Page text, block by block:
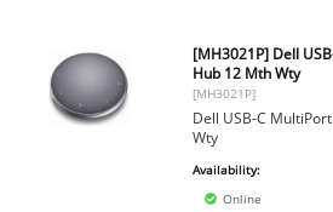
[MH3021P] Dell
Hub 12 Mth Wty
[MH3021P]
Dell USB-C
Wty
Availability:
Online